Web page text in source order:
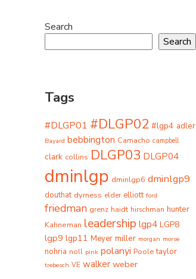
Search
Search
Tags
#DLGP01 #DLGP02 #lgp4 adler
Bayard bebbington Camacho campbell
clark collins DLGP03 DLGP04
dminlgp dminlgp6 dminlgp9
douthat dyrness elder elliott ford
friedman grenz haidt hirschman hunter
Kahneman leadership lgp4 LGP8
lgp9 lgp11 Meyer miller morgan morse
nohria noll pink polanyi Poole taylor
trebesch VE walker weber